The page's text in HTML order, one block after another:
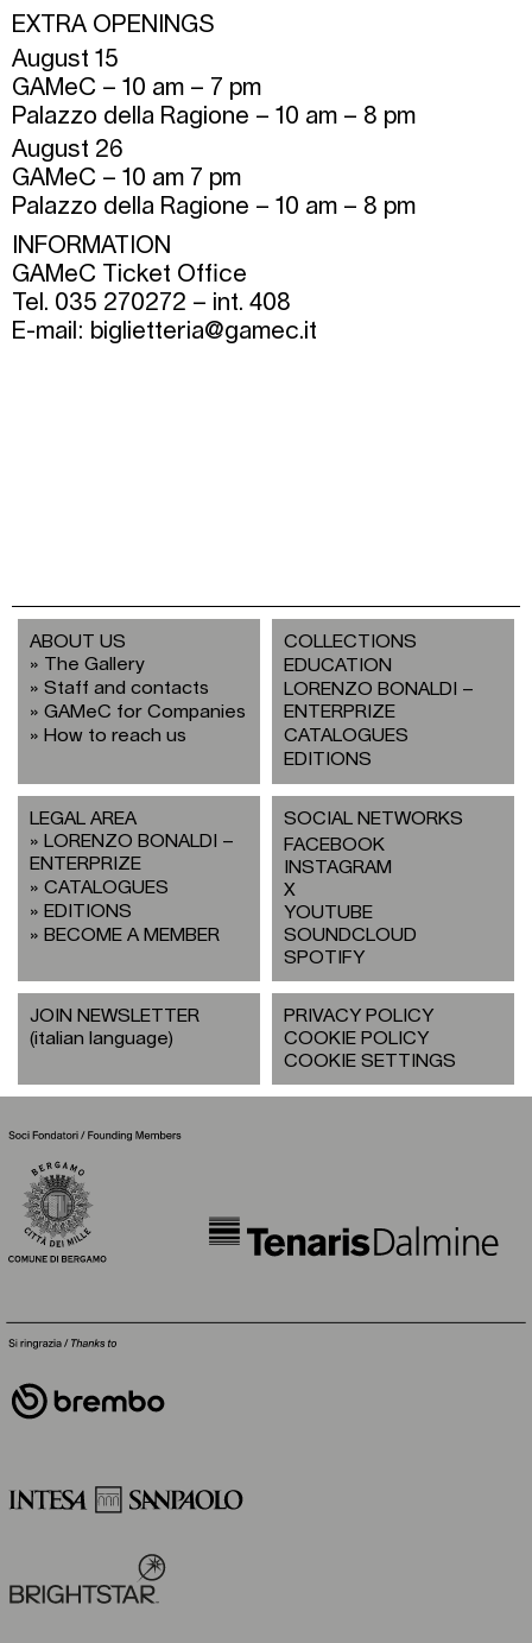
EXTRA OPENINGS
August 15
GAMeC – 10 am – 7 pm
Palazzo della Ragione – 10 am – 8 pm
August 26
GAMeC – 10 am 7 pm
Palazzo della Ragione – 10 am – 8 pm
INFORMATION
GAMeC Ticket Office
Tel. 035 270272 – int. 408
E-mail: biglietteria@gamec.it
ABOUT US
The Gallery
Staff and contacts
GAMeC for Companies
How to reach us
COLLECTIONS
EDUCATION
LORENZO BONALDI –
ENTERPRIZE
CATALOGUES
EDITIONS
LEGAL AREA
LORENZO BONALDI –
ENTERPRIZE
CATALOGUES
EDITIONS
BECOME A MEMBER
SOCIAL NETWORKS
FACEBOOK
INSTAGRAM
X
YOUTUBE
SOUNDCLOUD
SPOTIFY
JOIN NEWSLETTER
(italian language)
PRIVACY POLICY
COOKIE POLICY
COOKIE SETTINGS